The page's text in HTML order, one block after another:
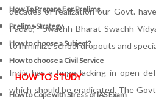
How To Prepare For Prelims
Prelims Strategy
How to choose a Subject?
How to choose a Civil Service
HOW TO STUDY
How to Cope with Stress of IAS Exam
decades of realization our Govt.
Padao," "Swachh Bharat Swachh
to minimize school dropouts and
India has a huge lacking in open
which should be eradicated. The